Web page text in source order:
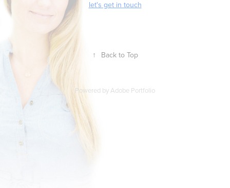
let's get in touch
↑ Back to Top
Powered byAdobe Portfolio